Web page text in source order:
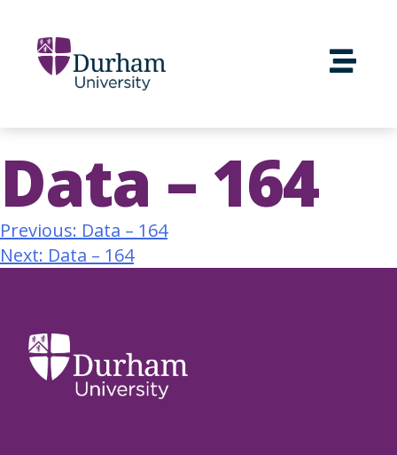
Data – 164
Previous: Data – 164
Next: Data – 164